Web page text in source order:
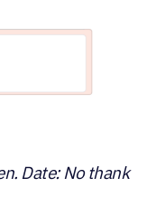
Date: No thank